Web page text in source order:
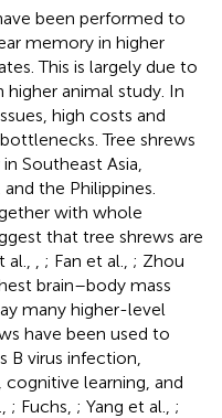
been performed to
memory in higher
This is largely due to
animal study. In
high costs and
Tree shrews
Southeast Asia,
the Philippines.
with whole
that tree shrews are
; Fan et al., ; Zhou
brain–body mass
many higher-level
have been used to
virus infection,
learning, and
; Fuchs, ; Yang et al., ;